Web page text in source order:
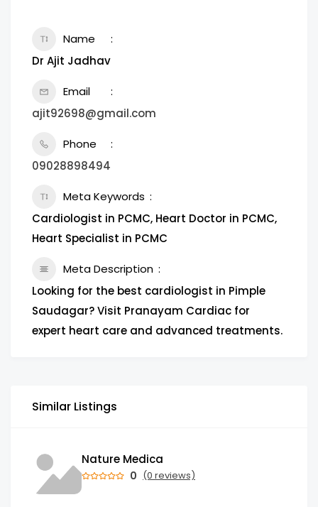
Name
Dr Ajit Jadhav
Email
ajit92698@gmail.com
Phone
09028898494
Meta Keywords
Cardiologist in PCMC, Heart Doctor in PCMC,
Heart Specialist in PCMC
Meta Description
Looking for the best cardiologist in Pimple
Saudagar? Visit Pranayam Cardiac for
expert heart care and advanced treatments.
Similar Listings
Nature Medica
0 (0 reviews)